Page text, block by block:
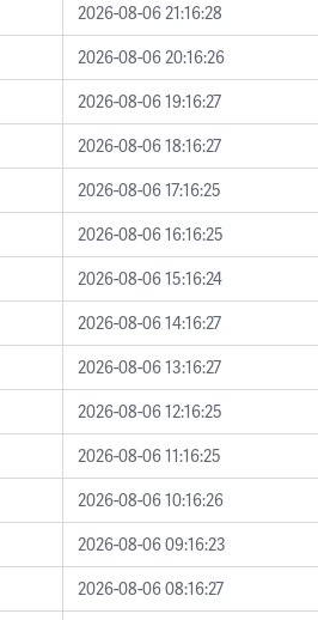
2026-08-06 21:16:28
2026-08-06 20:16:26
2026-08-06 19:16:27
2026-08-06 18:16:27
2026-08-06 17:16:25
2026-08-06 16:16:25
2026-08-06 15:16:24
2026-08-06 14:16:27
2026-08-06 13:16:27
2026-08-06 12:16:25
2026-08-06 11:16:25
2026-08-06 10:16:26
2026-08-06 09:16:23
2026-08-06 08:16:27